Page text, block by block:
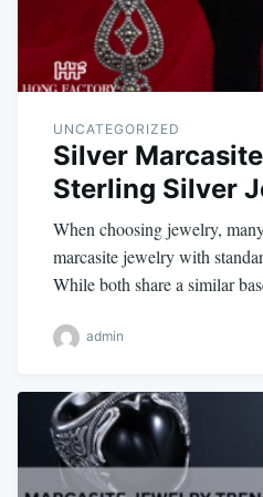
UNCATEGORIZED
Silver
Sterling Silver
When choosing jewelry,
marcasite jewelry with
While both share a similar
admin